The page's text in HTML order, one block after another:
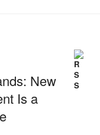
New
Is a